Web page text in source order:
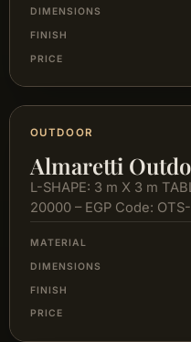
DIMENSIONS
FINISH
PRICE
OUTDOOR
Almaretti
L-SHAPE: 3 m X 3 m
20000 – EGP Code:
MATERIAL
DIMENSIONS
FINISH
PRICE